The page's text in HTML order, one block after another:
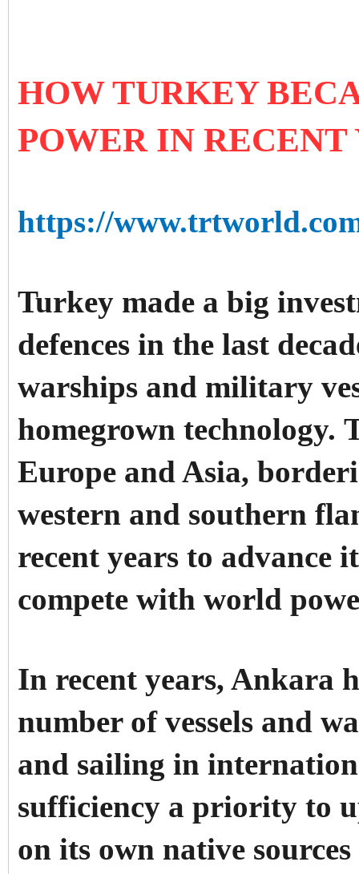
HOW TURKEY
POWER IN
https://
Turkey made a big
defences in the last
warships and military
homegrown technology.
Europe and Asia,
western and southern
recent years to advance
compete with world
In recent years, Ankara
number of vessels and
and sailing in
sufficiency a priority to
on its own native